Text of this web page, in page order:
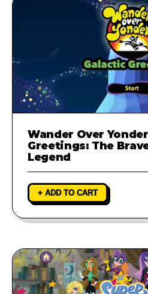
Wander Over
Greetings: The
Legend
+ ADD TO CART